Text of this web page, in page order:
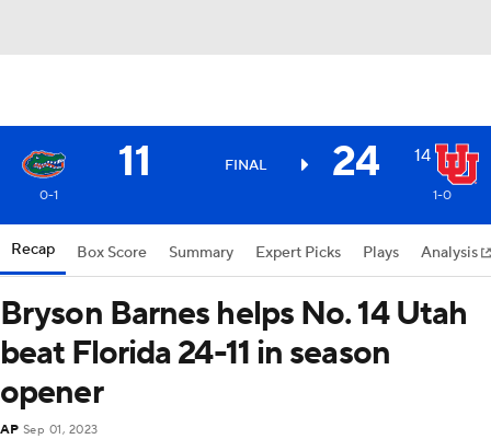
11 FINAL 24 14
0-1 1-0
Recap Box Score Summary Expert Picks Plays Analysis
Bryson Barnes helps No. 14 Utah
beat Florida 24-11 in season
opener
AP Sep 01, 2023